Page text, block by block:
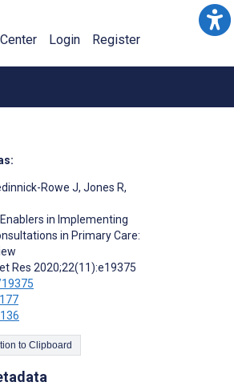
Login Register
Rowe J, Jones R,
in Implementing
in Primary Care:
Res 2020;22(11):e19375
Copy Citation to Clipboard